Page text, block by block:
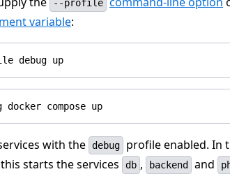
--profile
variable:
with the debug
profile enabled. In
starts the services db , backend and